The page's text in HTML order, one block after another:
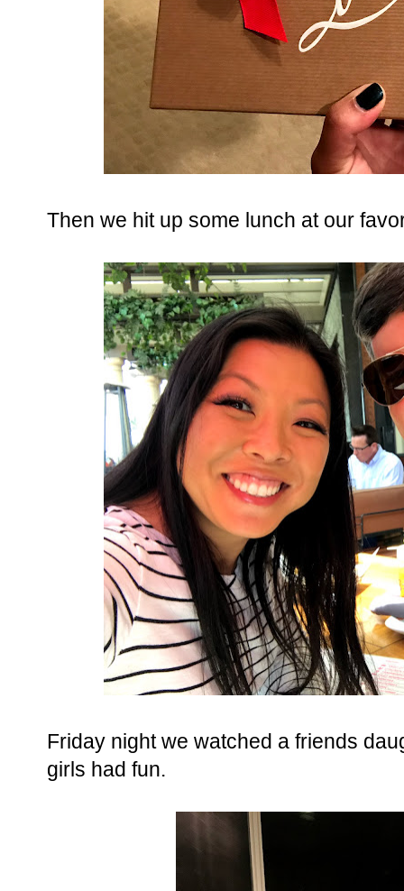
Then we hit up some lunch at our
Friday night we watched a friends
girls had fun.